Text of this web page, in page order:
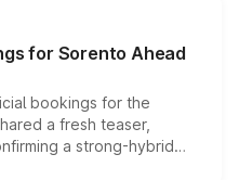
are priced above
begin this month.
for Sorento Ahead
bookings for the
a fresh teaser,
a strong-hybrid
the launch date remain